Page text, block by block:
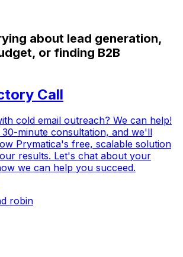
about lead generation,
or finding B2B
Call
cold email outreach? We can help!
minute consultation, and we'll
Prymatica's free, scalable solution
results. Let's chat about your
we can help you succeed.
robin